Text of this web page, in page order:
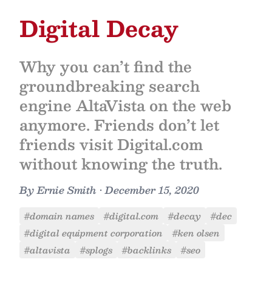
Digital Decay
Why you can’t find the
groundbreaking search
engine AltaVista on the web
anymore. Friends don’t let
friends visit Digital.com
without knowing the truth.
ByErnie Smith •December 15, 2020
#domain names #digital.com #decay
#dec
#digital equipment corporation
#ken olsen
#altavista
#splogs #backlinks #seo